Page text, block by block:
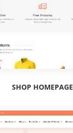
SHOP HOMEPAGE